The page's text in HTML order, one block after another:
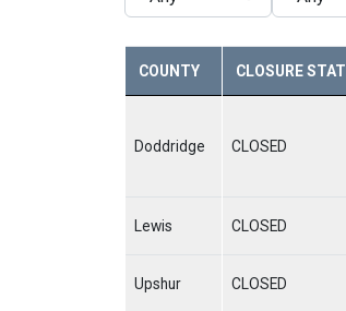
COUNTY CLOSURE
Doddridge CLOSED
Lewis CLOSED
Upshur CLOSED